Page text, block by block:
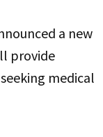
a new
provide
medical